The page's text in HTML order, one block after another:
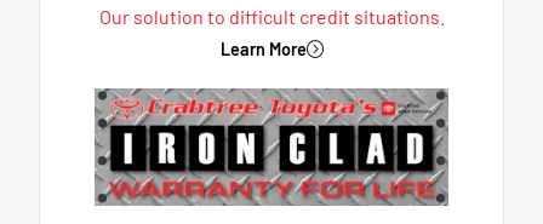
Our solution to difficult credit situations.
Learn More